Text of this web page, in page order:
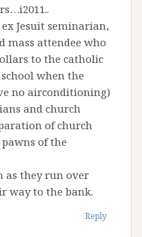
Jesuit seminarian,
mass attendee who
to the catholic
when the
no airconditioning)
and church
of church
of the
as they run over
way to the bank.
Reply